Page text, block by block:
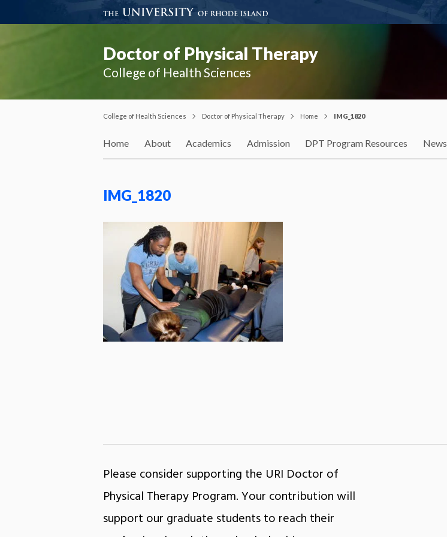
Doctor of Physical Therapy
College of Health Sciences
College of Health Sciences Doctor of Physical Therapy Home IMG_1820
Home About Academics Admission DPT Program Resources News
IMG_1820
Please consider supporting the URI Doctor of
Physical Therapy Program. Your contribution will
support our graduate students to reach their